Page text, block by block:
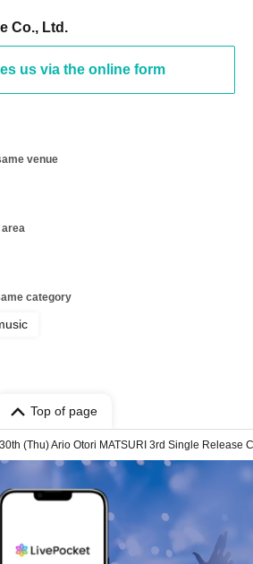
Co., Ltd.
us via the online form
venue
category
Top of page
30th (Thu) Ario Otori MATSURI 3rd Single